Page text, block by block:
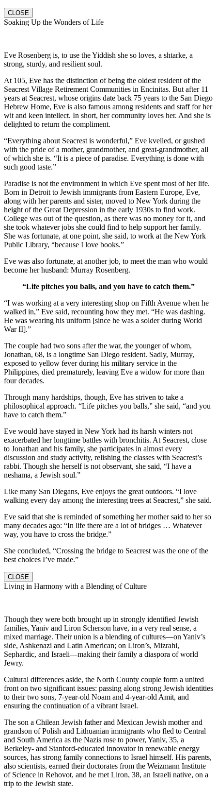
CLOSE
Soaking Up the Wonders of Life
Eve Rosenberg is, to use the Yiddish she so loves, a shtarke, a
strong, sturdy, and resilient soul.
At 105, Eve has the distinction of being the oldest resident of the
Seacrest Village Retirement Communities in Encinitas. But after 11
years at Seacrest, whose origins date back 75 years to the San Diego
Hebrew Home, Eve is also famous among residents and staff for her
wit and keen intellect. In short, her community loves her. And she is
delighted to return the compliment.
“Everything about Seacrest is wonderful,” Eve kvelled, or gushed
with the pride of a mother, grandmother, and great-grandmother, all
of which she is. “It is a piece of paradise. Everything is done with
such good taste.”
Paradise is not the environment in which Eve spent most of her life.
Born in Detroit to Jewish immigrants from Eastern Europe, Eve,
along with her parents and sister, moved to New York during the
height of the Great Depression in the early 1930s to find work.
College was out of the question, as there was no money for it, and
she took whatever jobs she could find to help support her family.
She was fortunate, at one point, she said, to work at the New York
Public Library, “because I love books.”
Eve was also fortunate, at another job, to meet the man who would
become her husband: Murray Rosenberg.
“Life pitches you balls, and you have to catch them.”
“I was working at a very interesting shop on Fifth Avenue when he
walked in,” Eve said, recounting how they met. “He was dashing.
He was wearing his uniform [since he was a solder during World
War II].”
The couple had two sons after the war, the younger of whom,
Jonathan, 68, is a longtime San Diego resident. Sadly, Murray,
exposed to yellow fever during his military service in the
Philippines, died prematurely, leaving Eve a widow for more than
four decades.
Through many hardships, though, Eve has striven to take a
philosophical approach. “Life pitches you balls,” she said, “and you
have to catch them.”
Eve would have stayed in New York had its harsh winters not
exacerbated her longtime battles with bronchitis. At Seacrest, close
to Jonathan and his family, she participates in almost every
discussion and study activity, relishing the classes with Seacrest’s
rabbi. Though she herself is not observant, she said, “I have a
neshama, a Jewish soul.”
Like many San Diegans, Eve enjoys the great outdoors. “I love
walking every day among the interesting trees at Seacrest,” she said.
Eve said that she is reminded of something her mother said to her so
many decades ago: “In life there are a lot of bridges … Whatever
way, you have to cross the bridge.”
She concluded, “Crossing the bridge to Seacrest was the one of the
best choices I’ve made.”
CLOSE
Living in Harmony with a Blending of Culture
Though they were both brought up in strongly identified Jewish
families, Yaniv and Liron Scherson have, in a very real sense, a
mixed marriage. Their union is a blending of cultures—on Yaniv’s
side, Ashkenazi and Latin American; on Liron’s, Mizrahi,
Sephardic, and Israeli—making their family a diaspora of world
Jewry.
Cultural differences aside, the North County couple form a united
front on two significant issues: passing along strong Jewish identities
to their two sons, 7-year-old Noam and 4-year-old Amit, and
ensuring the continuation of a vibrant Israel.
The son a Chilean Jewish father and Mexican Jewish mother and
grandson of Polish and Lithuanian immigrants who fled to Central
and South America as the Nazis rose to power, Yaniv, 35, a
Berkeley- and Stanford-educated innovator in renewable energy
sources, has strong family connections to Israel himself. His parents,
also scientists, earned their doctorates from the Weizmann Institute
of Science in Rehovot, and he met Liron, 38, an Israeli native, on a
trip to the Jewish state.